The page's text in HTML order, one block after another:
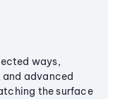
ways,
and advanced
the surface